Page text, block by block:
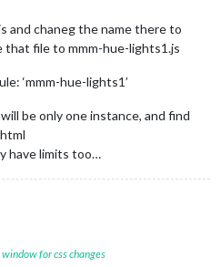
and chaneg the name there to
that file to mmm-hue-lights1.js
‘mmm-hue-lights1’
be only one instance, and find
have limits too…
for css changes